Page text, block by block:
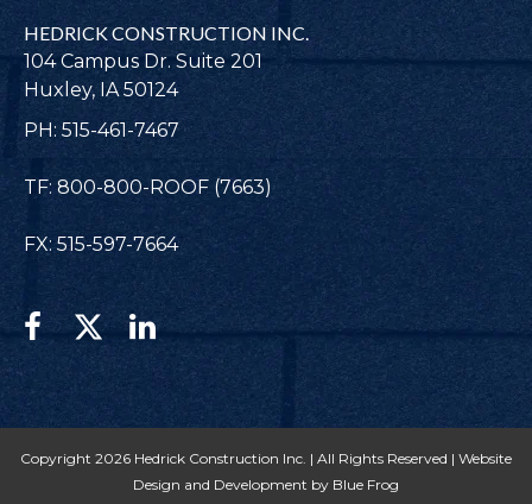
HEDRICK CONSTRUCTION INC.
104 Campus Dr. Suite 201
Huxley, IA 50124
PH: 515-461-7467
TF: 800-800-ROOF (7663)
FX: 515-597-7664
Copyright 2026 Hedrick Construction Inc. | All Rights Reserved | Website
Design and Development by Blue Frog